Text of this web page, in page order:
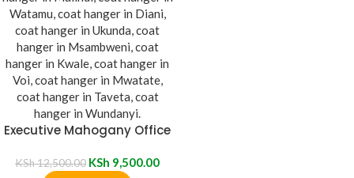
Executive Mahogany Office
KSh12,500.00 KSh 9,500.00